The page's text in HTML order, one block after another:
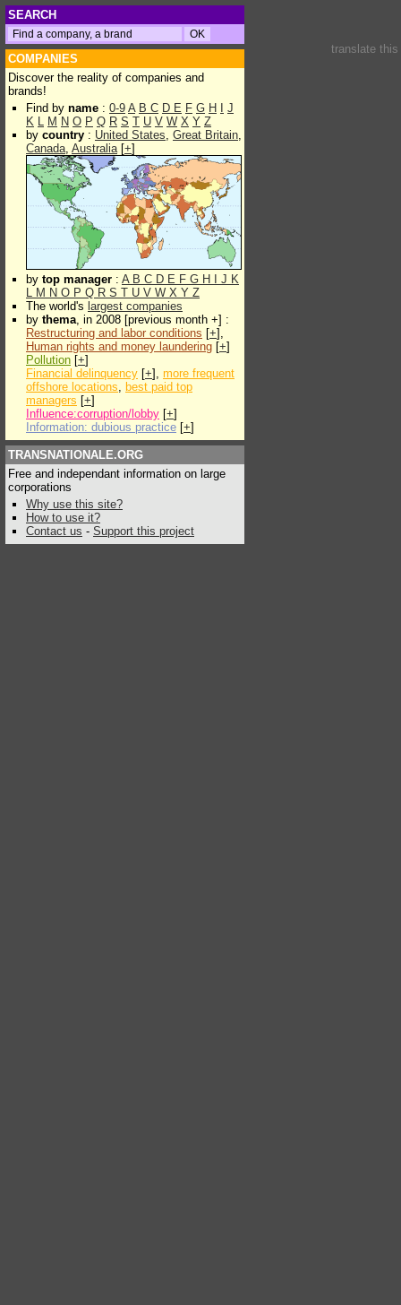
SEARCH
COMPANIES
Discover the reality of companies and
brands!
Find by name : 0-9 A B C D E F G H
J
K L M N O P Q R S T U V W X Y Z
by country : United States, Great Britain,
Canada, Australia[+]
by top manager : A B C D E F G H J K
L M N O P Q R S T U V W X Y Z
The world's largest companies
by thema, in 2008 [previous month +] :
Restructuring and labor conditions [+],
Human rights and money laundering [+]
Pollution [+]
Financial delinquency [+], more frequent
offshore locations, best paid top
managers [+]
Influence:corruption/lobby [+]
Information: dubious practice [+]
TRANSNATIONALE.ORG
Free and independant information on large
corporations
Why use this site?
How to use it?
Contact us - Support this project
translate